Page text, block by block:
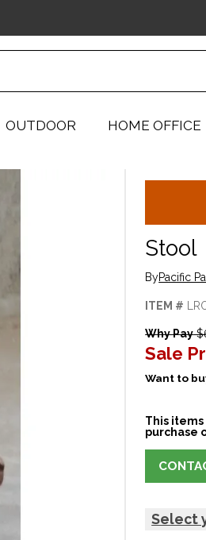
OUTDOOR HOME OFFICE
Stool
ByPacific
ITEM #
Why Pay
Sale
Want to
This
purchase
Select